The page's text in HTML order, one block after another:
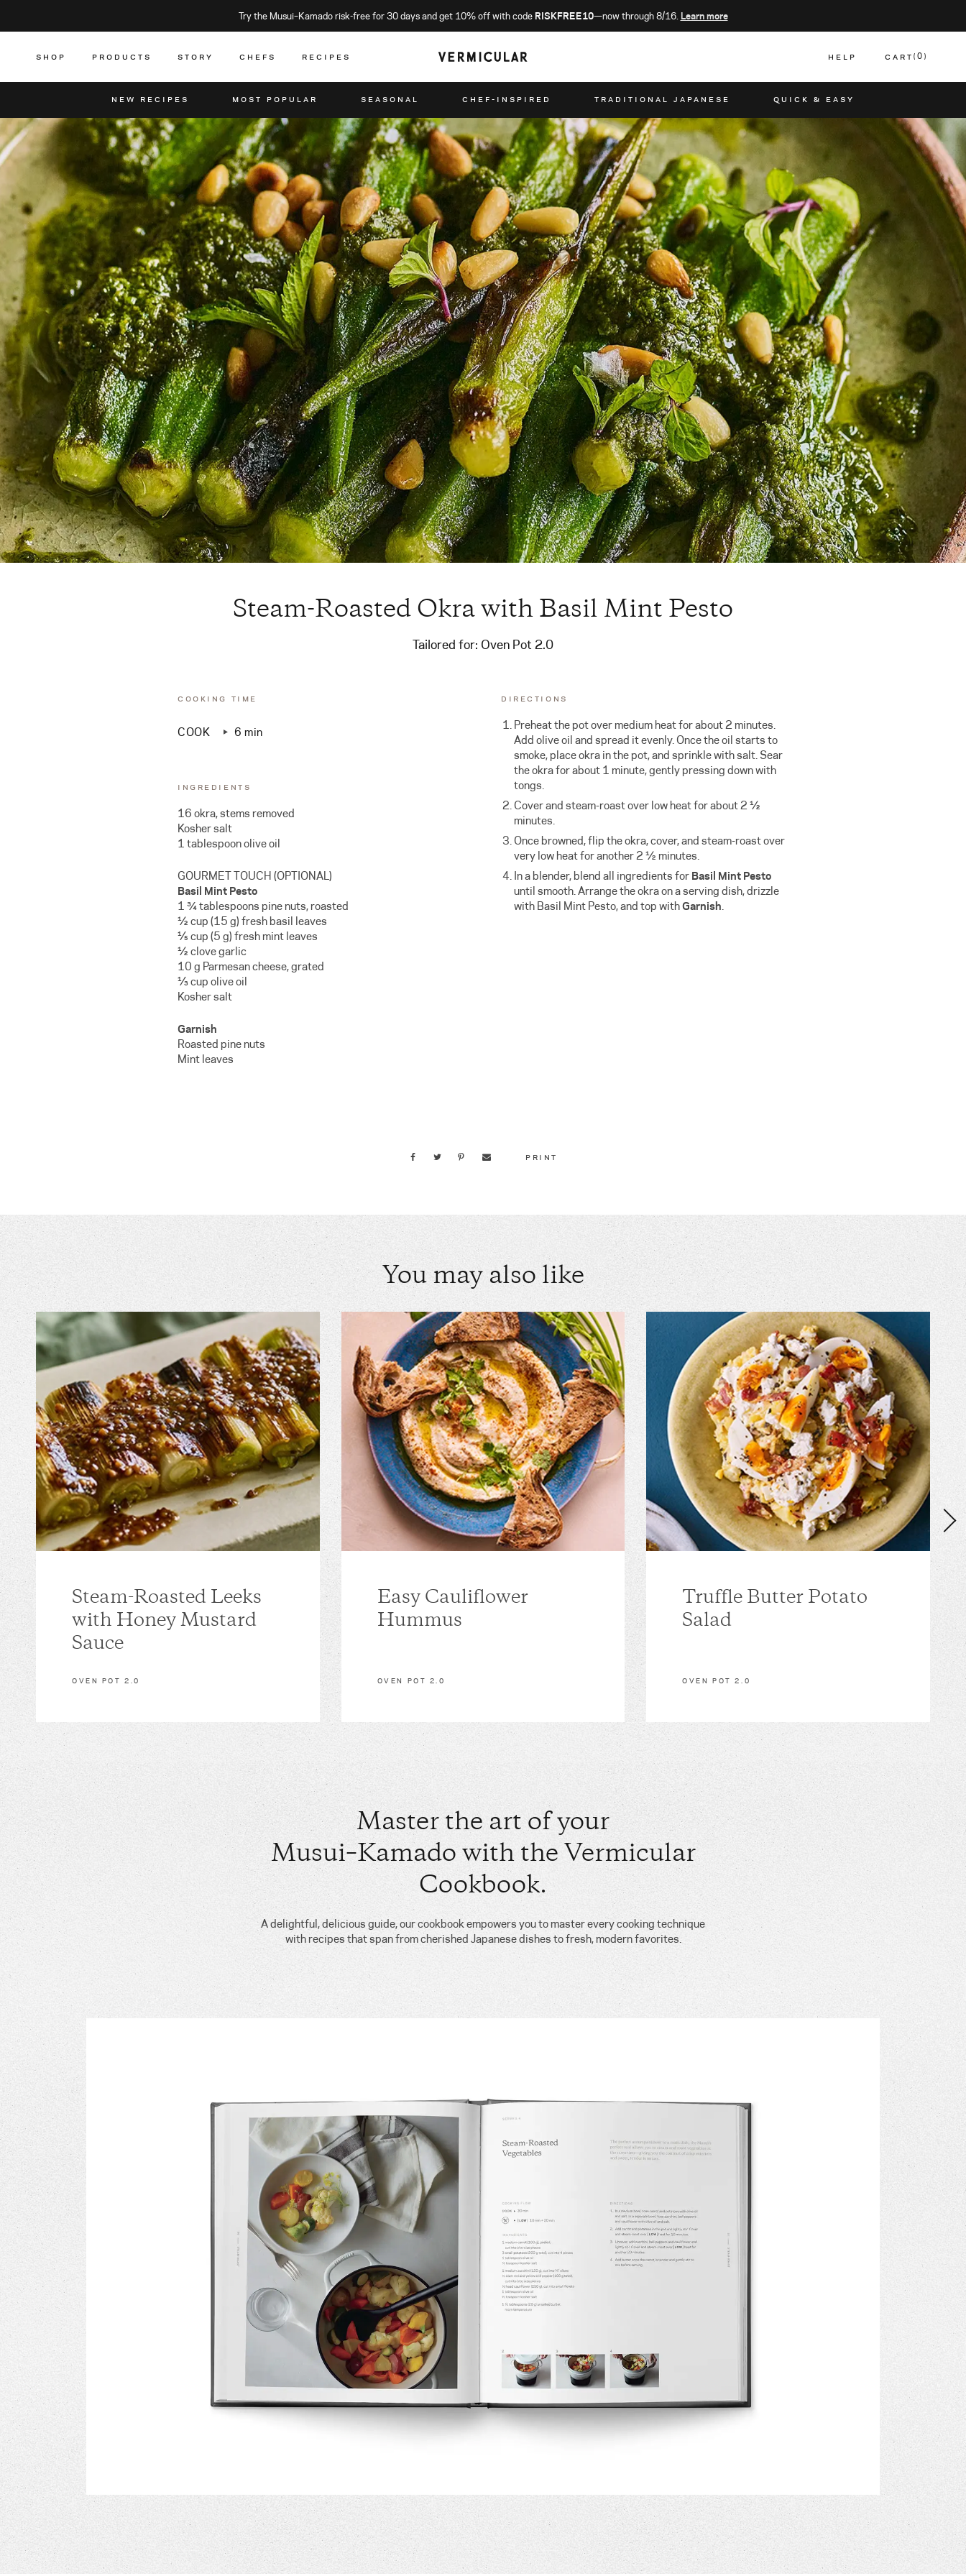
Try the Musui–Kamado risk-free for 30 days and get 10% off with code RISKFREE10—now through 8/16. Learn more
CART 0
SHOP PRODUCTS STORY CHEFS RECIPES HELP
NEW RECIPES MOST POPULAR SEASONAL CHEF-INSPIRED TRADITIONAL JAPANESE QUICK & EASY
Steam-Roasted Okra with Basil Mint Pesto
Tailored for: Oven Pot 2.0
COOKING TIME
COOK 6 min
INGREDIENTS
16 okra, stems removed
Kosher salt
1 tablespoon olive oil
GOURMET TOUCH (OPTIONAL)
Basil Mint Pesto
1 ¾ tablespoons pine nuts, roasted
½ cup (15 g) fresh basil leaves
⅕ cup (5 g) fresh mint leaves
½ clove garlic
10 g Parmesan cheese, grated
⅓ cup olive oil
Kosher salt
Garnish
Roasted pine nuts
Mint leaves
DIRECTIONS
Preheat the pot over medium heat for about 2 minutes.
Add olive oil and spread it evenly. Once the oil starts to
smoke, place okra in the pot, and sprinkle with salt. Sear
the okra for about 1 minute, gently pressing down with
tongs.
Cover and steam-roast over low heat for about 2 ½
minutes.
Once browned, flip the okra, cover, and steam-roast over
very low heat for another 2 ½ minutes.
In a blender, blend all ingredients forBasil Mint Pesto
until smooth. Arrange the okra on a serving dish, drizzle
with Basil Mint Pesto, and top withGarnish.
PRINT
You may also like
Steam-Roasted Leeks
with Honey Mustard
Sauce
OVEN POT 2.0
Easy Cauliflower
Hummus
OVEN POT 2.0
Truffle Butter Potato
Salad
OVEN POT 2.0
Master the art of your
Musui–Kamado with the Vermicular
Cookbook.
A delightful, delicious guide, our cookbook empowers you to master every cooking technique
with recipes that span from cherished Japanese dishes to fresh, modern favorites.